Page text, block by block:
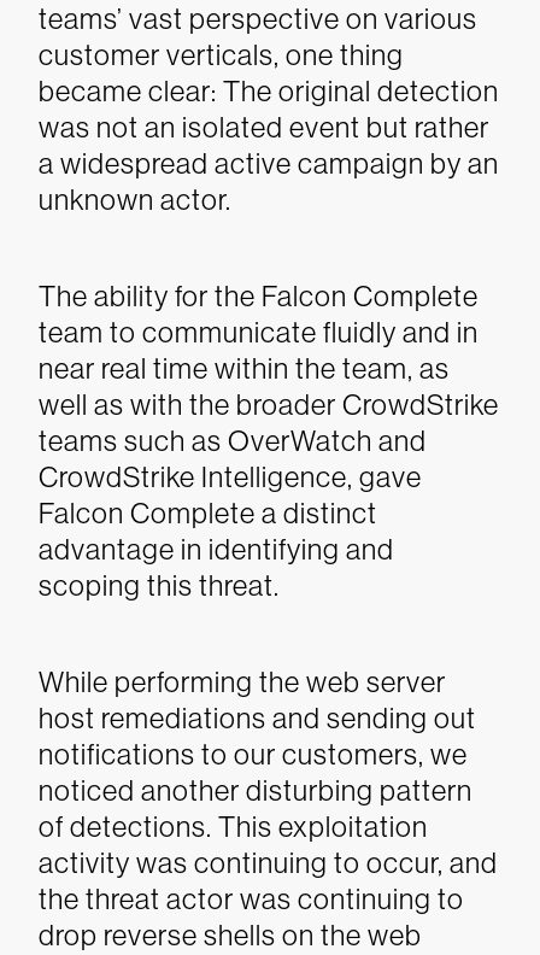
teams’ vast perspective on various
customer verticals, one thing
became clear: The original detection
was not an isolated event but rather
a widespread active campaign by an
unknown actor.
The ability for the Falcon Complete
team to communicate fluidly and in
near real time within the team, as
well as with the broader CrowdStrike
teams such as OverWatch and
CrowdStrike Intelligence, gave
Falcon Complete a distinct
advantage in identifying and
scoping this threat.
While performing the web server
host remediations and sending out
notifications to our customers, we
noticed another disturbing pattern
of detections. This exploitation
activity was continuing to occur, and
the threat actor was continuing to
drop reverse shells on the web